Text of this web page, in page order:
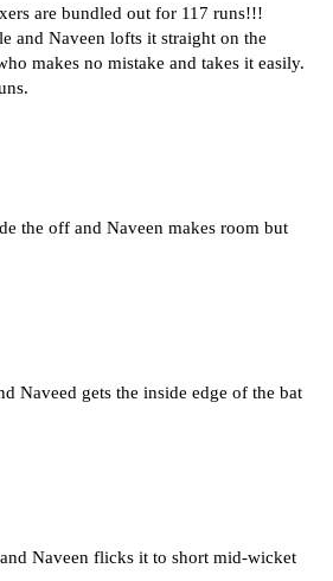
are bundled out for 117 runs!!!
and Naveen lofts it straight on the
makes no mistake and takes it easily.
the off and Naveen makes room but
Naveed gets the inside edge of the bat
Naveen flicks it to short mid-wicket